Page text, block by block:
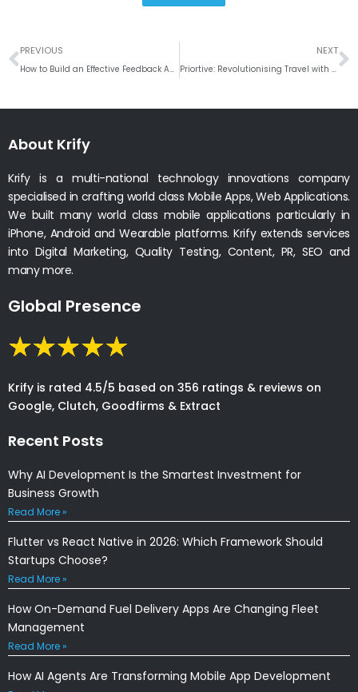
Prev
PREVIOUS
How to Build an Effective Feedback App?
NEXT
Priortive: Revolutionising Travel with Seamless Booking on Mobile and Web Applications
About Krify
Krify is a multi-national technology innovations company
specialised in crafting world class Mobile Apps, Web Applications.
We built many world class mobile applications particularly in
iPhone, Android and Wearable platforms. Krify extends services
into Digital Marketing, Quality Testing, Content, PR, SEO and
many more.
Global Presence
Krify is rated 4.5/5 based on 356 ratings & reviews on
Google, Clutch, Goodfirms & Extract
Recent Posts
Why AI Development Is the Smartest Investment for
Business Growth
Read More »
Flutter vs React Native in 2026: Which Framework Should
Startups Choose?
Read More »
How On-Demand Fuel Delivery Apps Are Changing Fleet
Management
Read More »
How AI Agents Are Transforming Mobile App Development